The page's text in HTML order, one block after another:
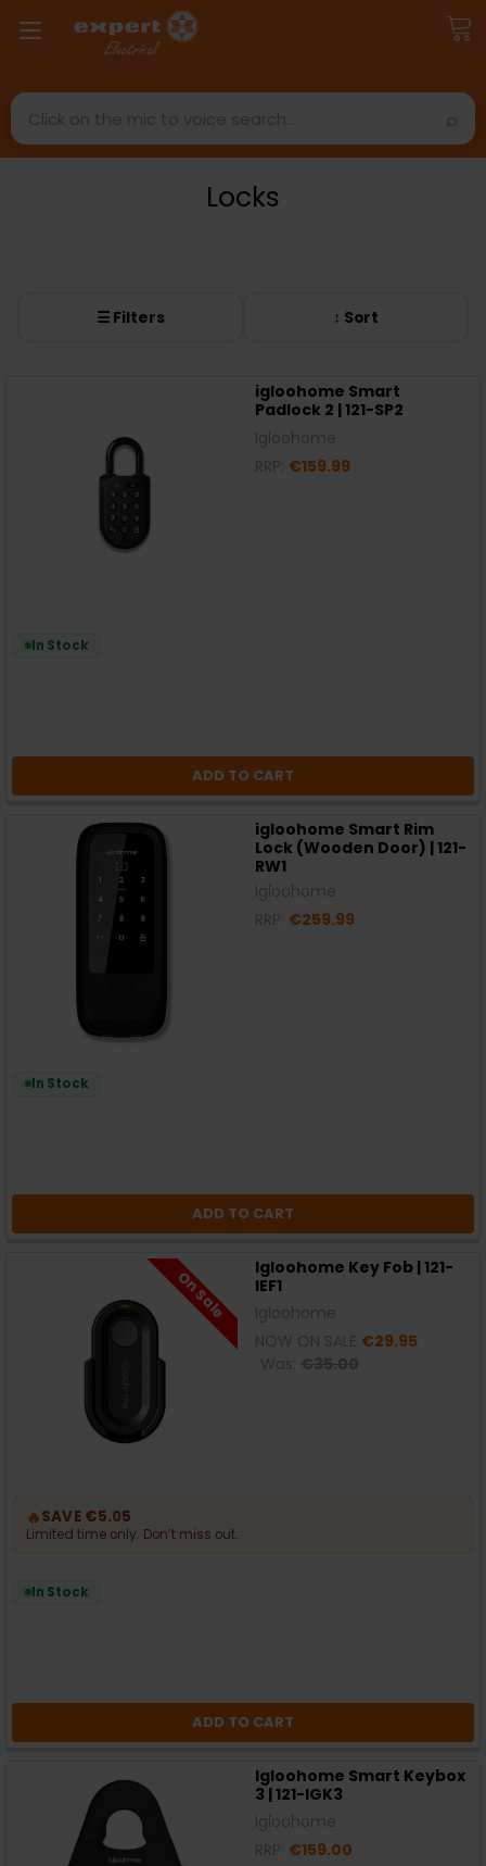
Search
Locks
☰ Filters ↕ Sort
igloohome Smart
Padlock 2 | 121-SP2
€159.99
In Stock
ADD TO CART
igloohome Smart Rim
Lock (Wooden Door) | 121-
RW1
€259.99
In Stock
ADD TO CART
On Sale
Igloohome Key Fob | 121-
IEF1
€29.95
🔥SAVE €5.05
Limited time only. Don’t miss out.
In Stock
ADD TO CART
Igloohome Smart Keybox
3 | 121-IGK3
€159.00